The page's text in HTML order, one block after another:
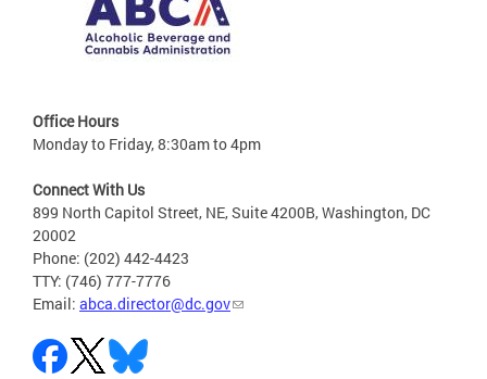
Office Hours
Monday to Friday, 8:30am to 4pm
Connect With Us
899 North Capitol Street, NE, Suite 4200B, Washington, DC
20002
Phone: (202) 442-4423
TTY: (746) 777-7776
Email: abca.director@dc.gov